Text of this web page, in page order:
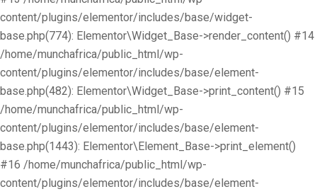
content/plugins/elementor/includes/base/widget-
base.php(774): Elementor\Widget_Base->render_content() #14
/home/munchafrica/public_html/wp-
content/plugins/elementor/includes/base/element-
base.php(482): Elementor\Widget_Base->print_content() #15
/home/munchafrica/public_html/wp-
content/plugins/elementor/includes/base/element-
base.php(1443): Elementor\Element_Base->print_element()
#16 /home/munchafrica/public_html/wp-
content/plugins/elementor/includes/base/element-